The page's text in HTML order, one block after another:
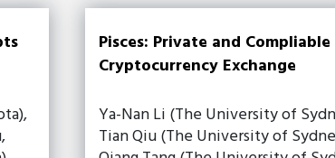
Pisces: Private and Compliable
Cryptocurrency Exchange
Ya-Nan Li (The University of
Tian Qiu (The University of